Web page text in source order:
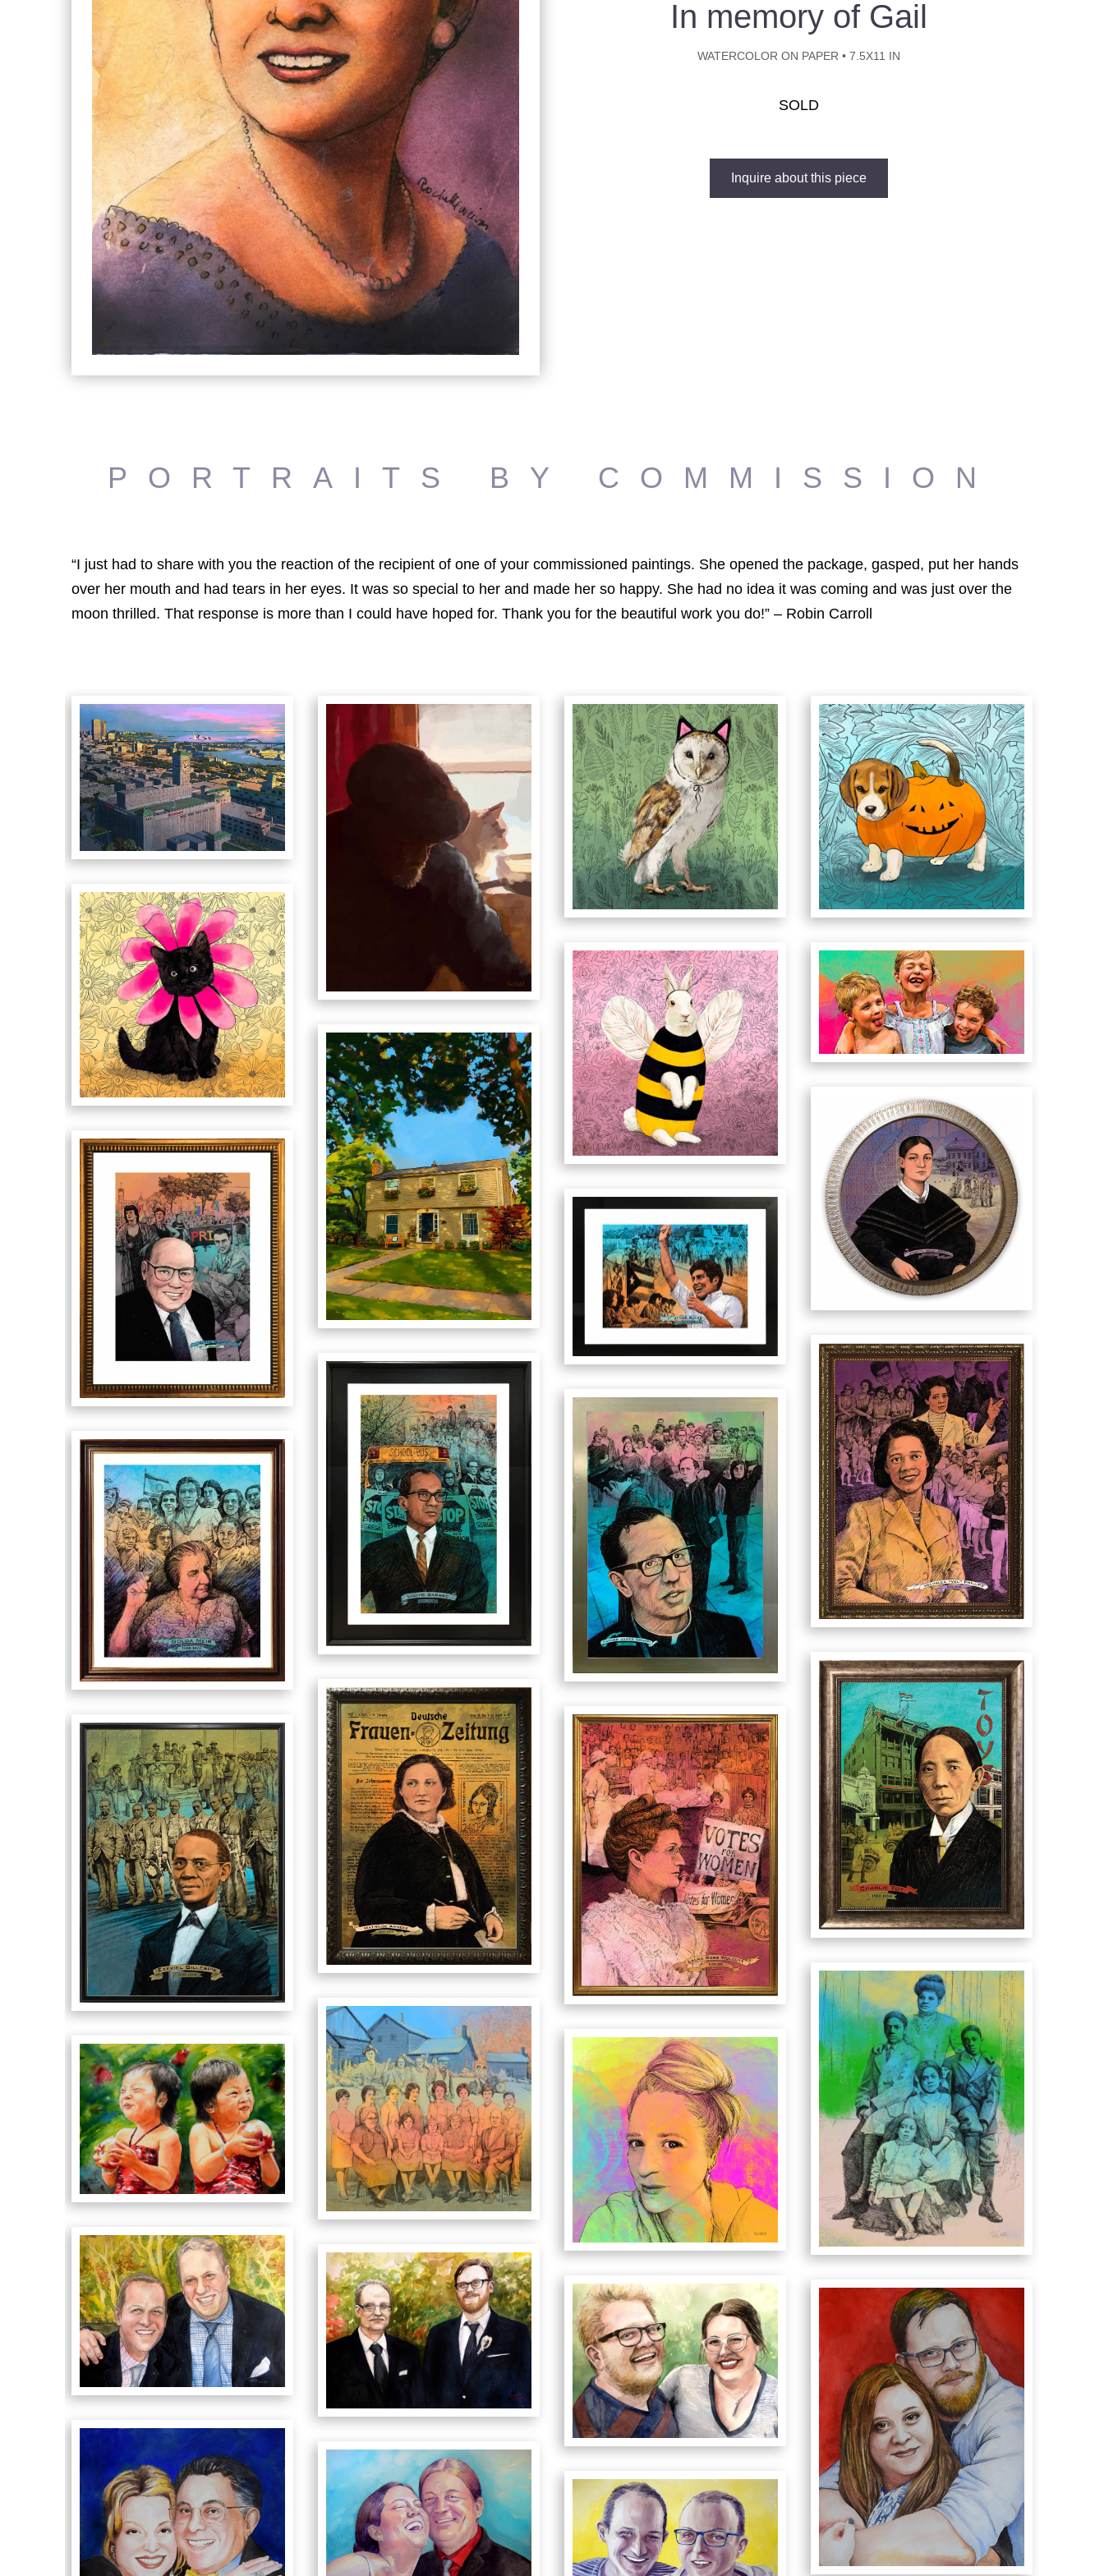
In memory of Gail
WATERCOLOR ON PAPER • 7.5X11 IN
SOLD
Inquire about this piece
PORTRAITS BY COMMISSION
“I just had to share with you the reaction of the recipient of one of your commissioned paintings. She opened the package, gasped, put her hands
over her mouth and had tears in her eyes. It was so special to her and made her so happy. She had no idea it was coming and was just over the
moon thrilled. That response is more than I could have hoped for. Thank you for the beautiful work you do!” – Robin Carroll